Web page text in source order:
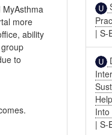
more
ability
to
|S-
Into
|S-